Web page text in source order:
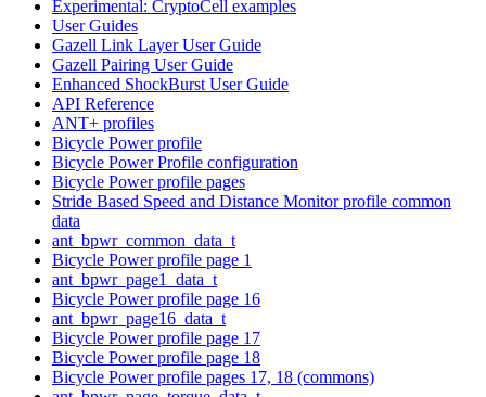
Experimental: CryptoCell examples
User Guides
Gazell Link Layer User Guide
Gazell Pairing User Guide
Enhanced ShockBurst User Guide
API Reference
ANT+ profiles
Bicycle Power profile
Bicycle Power Profile configuration
Bicycle Power profile pages
Stride Based Speed and Distance Monitor profile common
data
ant_bpwr_common_data_t
Bicycle Power profile page 1
ant_bpwr_page1_data_t
Bicycle Power profile page 16
ant_bpwr_page16_data_t
Bicycle Power profile page 17
Bicycle Power profile page 18
Bicycle Power profile pages 17, 18 (commons)